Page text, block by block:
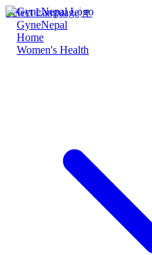
Select Language▼
GyneNepal
Home
Women's Health